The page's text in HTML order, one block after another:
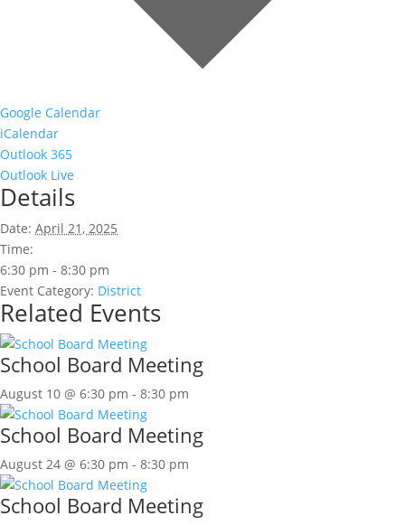
Google Calendar
iCalendar
Outlook 365
Outlook Live
Details
Date: April 21, 2025
Time:
6:30 pm - 8:30 pm
Event Category: District
Related Events
School Board Meeting
August 10 @ 6:30 pm - 8:30 pm
School Board Meeting
August 24 @ 6:30 pm - 8:30 pm
School Board Meeting